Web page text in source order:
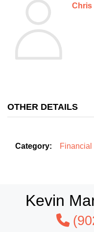
Chris
OTHER DETAILS
Category: Financial
Kevin